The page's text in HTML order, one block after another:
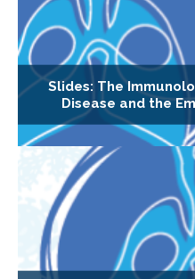
Slides: The
Disease and the